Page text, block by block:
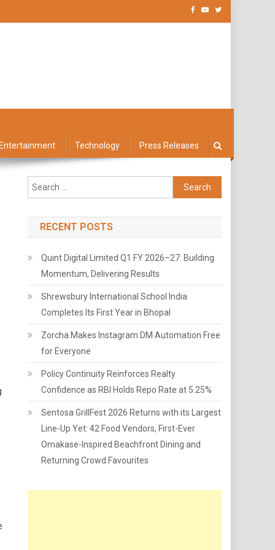
Technology Press Releases
Search
for:
RECENT POSTS
Quint Digital Limited Q1 FY 2026–27: Building
Momentum, Delivering Results
Shrewsbury International School India
Completes Its First Year in Bhopal
Zorcha Makes Instagram DM Automation Free
for Everyone
Policy Continuity Reinforces Realty
Confidence as RBI Holds Repo Rate at 5.25%
Sentosa GrillFest 2026 Returns with its Largest
Line-Up Yet: 42 Food Vendors, First-Ever
Omakase-Inspired Beachfront Dining and
Returning Crowd Favourites